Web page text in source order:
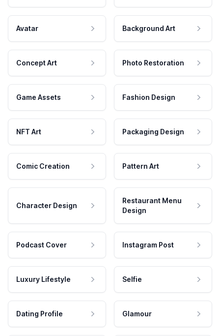
Avatar Background Art
Concept Art Photo Restoration
Game Assets Fashion Design
NFT Art Packaging Design
Comic Creation Pattern Art
Character Design
Restaurant Menu
Design
Podcast Cover Instagram Post
Luxury Lifestyle Selfie
Dating Profile Glamour